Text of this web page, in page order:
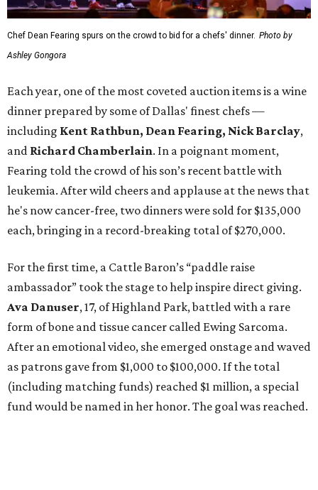
Chef Dean Fearing spurs on the crowd to bid for a chefs' dinner. Photo by
Ashley Gongora
Each year, one of the most coveted auction items is a wine
dinner prepared by some of Dallas' finest chefs —
including Kent Rathbun, Dean Fearing, Nick Barclay,
and Richard Chamberlain. In a poignant moment,
Fearing told the crowd of his son’s recent battle with
leukemia. After wild cheers and applause at the news that
he's now cancer-free, two dinners were sold for $135,000
each, bringing in a record-breaking total of $270,000.
For the first time, a Cattle Baron’s “paddle raise
ambassador” took the stage to help inspire direct giving.
Ava Danuser, 17, of Highland Park, battled with a rare
form of bone and tissue cancer called Ewing Sarcoma.
After an emotional video, she emerged onstage and waved
as patrons gave from $1,000 to $100,000. If the total
(including matching funds) reached $1 million, a special
fund would be named in her honor. The goal was reached.